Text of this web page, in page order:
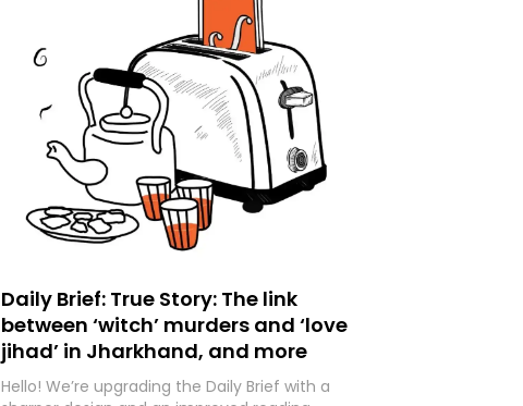
Daily Brief: True Story: The link
between ‘witch’ murders and ‘love
jihad’ in Jharkhand, and more
Hello! We’re upgrading the Daily Brief with a